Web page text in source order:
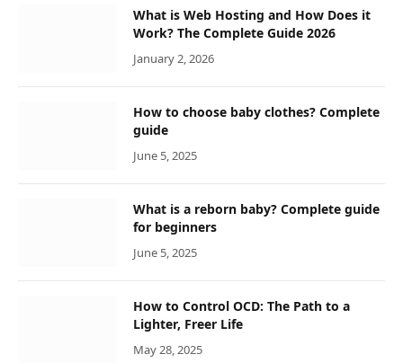
What is Web Hosting and How Does it
Work? The Complete Guide 2026
January 2, 2026
How to choose baby clothes? Complete
guide
June 5, 2025
What is a reborn baby? Complete guide
for beginners
June 5, 2025
How to Control OCD: The Path to a
Lighter, Freer Life
May 28, 2025